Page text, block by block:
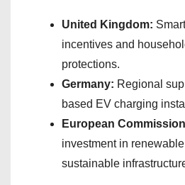
United Kingdom:
incentives and
protections.
Germany: Regional
based EV charging
European
investment in
sustainable